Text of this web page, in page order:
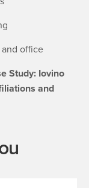
office
Study: Iovino
and